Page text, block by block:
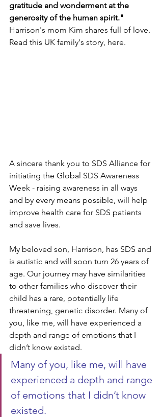
gratitude and wonderment at the
generosity of the human spirit."
Harrison's mom Kim shares full of love.
Read this UK family's story, here.
A sincere thank you to SDS Alliance for
initiating the Global SDS Awareness
Week - raising awareness in all ways
and by every means possible, will help
improve health care for SDS patients
and save lives.
My beloved son, Harrison, has SDS and
is autistic and will soon turn 26 years of
age. Our journey may have similarities
to other families who discover their
child has a rare, potentially life
threatening, genetic disorder. Many of
you, like me, will have experienced a
depth and range of emotions that I
didn’t know existed.
Many of you, like me, will have
experienced a depth and range
of emotions that I didn’t know
existed.